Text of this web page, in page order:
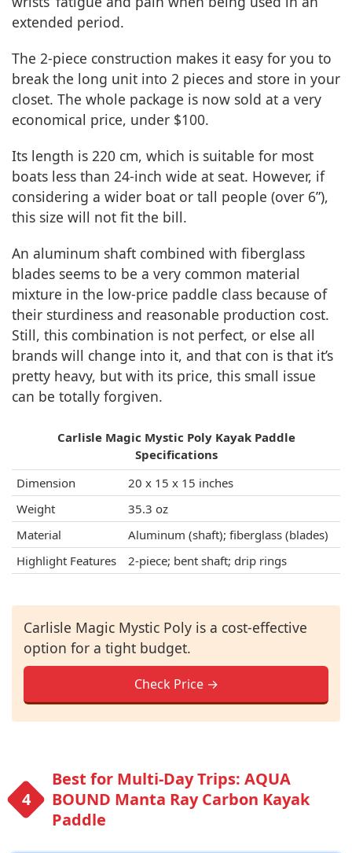
extended period.
The 2-piece construction makes it easy for you to
break the long unit into 2 pieces and store in your
closet. The whole package is now sold at a very
economical price, under $100.
Its length is 220 cm, which is suitable for most
boats less than 24-inch wide at seat. However, if
considering a wider boat or tall people (over 6”),
this size will not fit the bill.
An aluminum shaft combined with fiberglass
blades seems to be a very common material
mixture in the low-price paddle class because of
their sturdiness and reasonable production cost.
Still, this combination is not perfect, or else all
brands will change into it, and that con is that it’s
pretty heavy, but with its price, this small issue
can be totally forgiven.
Carlisle Magic Mystic Poly Kayak Paddle
Specifications
Dimension
20 x 15 x 15 inches
Weight
35.3 oz
Material
Aluminum (shaft); fiberglass (blades)
Highlight Features
2-piece; bent shaft; drip rings
Carlisle Magic Mystic Poly is a cost-effective
option for a tight budget.
Check Price →
Best for Multi-Day Trips: AQUA
BOUND Manta Ray Carbon Kayak
Paddle